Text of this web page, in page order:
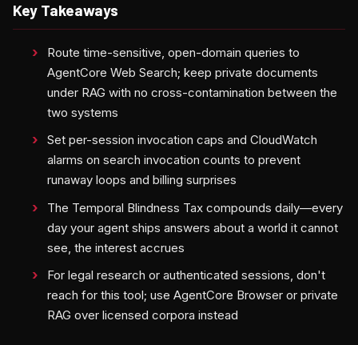
Key Takeaways
Route time-sensitive, open-domain queries to
AgentCore Web Search; keep private documents
under RAG with no cross-contamination between the
two systems
Set per-session invocation caps and CloudWatch
alarms on search invocation counts to prevent
runaway loops and billing surprises
The Temporal Blindness Tax compounds daily—every
day your agent ships answers about a world it cannot
see, the interest accrues
For legal research or authenticated sessions, don't
reach for this tool; use AgentCore Browser or private
RAG over licensed corpora instead